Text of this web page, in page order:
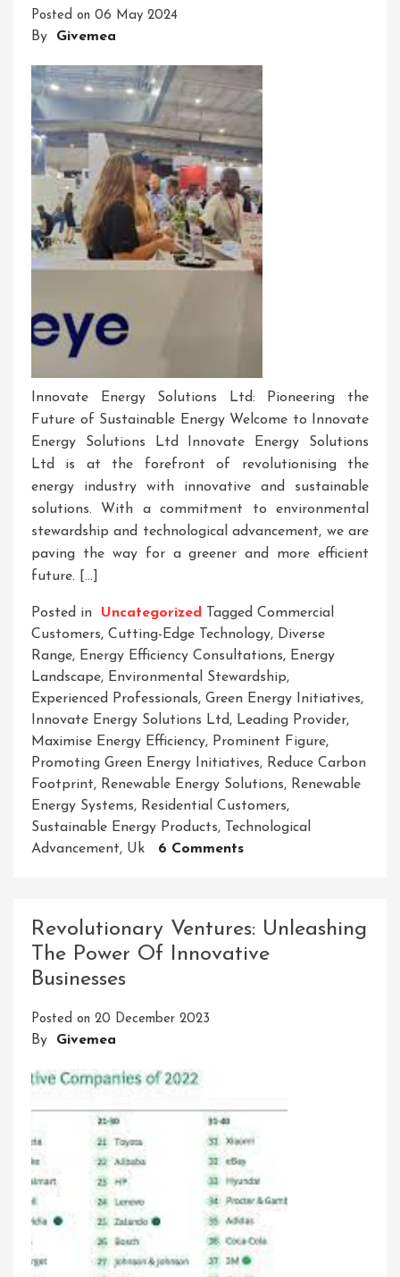
Posted on 06 May 2024
By Givemea
Innovate Energy Solutions Ltd: Pioneering the
Future of Sustainable Energy Welcome to Innovate
Energy Solutions Ltd Innovate Energy Solutions
Ltd is at the forefront of revolutionising the
energy industry with innovative and sustainable
solutions. With a commitment to environmental
stewardship and technological advancement, we are
paving the way for a greener and more efficient
future. […]
Posted in Uncategorized Tagged Commercial
Customers, Cutting-Edge Technology, Diverse
Range, Energy Efficiency Consultations, Energy
Landscape, Environmental Stewardship,
Experienced Professionals, Green Energy Initiatives,
Innovate Energy Solutions Ltd, Leading Provider,
Maximise Energy Efficiency, Prominent Figure,
Promoting Green Energy Initiatives, Reduce Carbon
Footprint, Renewable Energy Solutions, Renewable
Energy Systems, Residential Customers,
Sustainable Energy Products, Technological
Advancement, Uk 6 CommentsOn
Ltd:
Leading
Revolutionary Ventures: Unleashing
The Power Of Innovative
Businesses
Posted on 20 December 2023
By Givemea